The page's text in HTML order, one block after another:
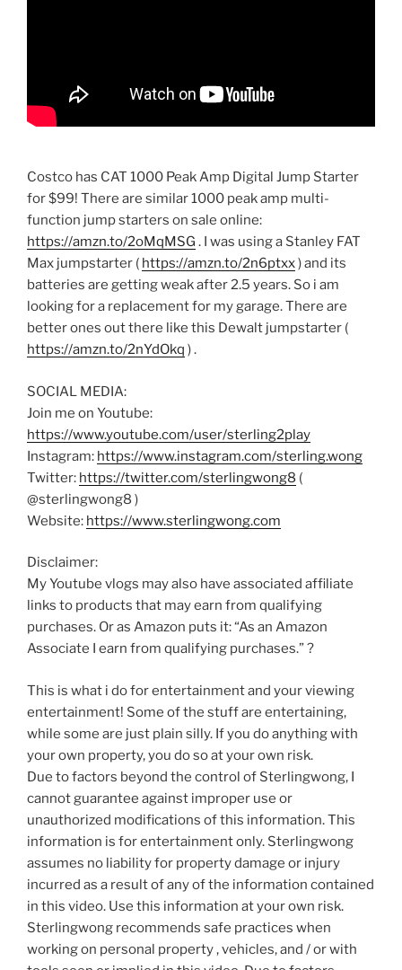
Costco has CAT 1000 Peak Amp Digital Jump Starter
for $99! There are similar 1000 peak amp multi-
function jump starters on sale online:
https://amzn.to/2oMqMSG . I was using a Stanley FAT
Max jumpstarter ( https://amzn.to/2n6ptxx) and its
batteries are getting weak after 2.5 years. So i am
looking for a replacement for my garage. There are
better ones out there like this Dewalt jumpstarter (
https://amzn.to/2nYdOkq ) .
SOCIAL MEDIA:
Join me on Youtube:
https://www.youtube.com/user/sterling2play
Instagram: https://www.instagram.com/sterling.wong
Twitter: https://twitter.com/sterlingwong8 (
@sterlingwong8 )
Website: https://www.sterlingwong.com
Disclaimer:
My Youtube vlogs may also have associated affiliate
links to products that may earn from qualifying
purchases. Or as Amazon puts it: “As an Amazon
Associate I earn from qualifying purchases.” ?
This is what i do for entertainment and your viewing
entertainment! Some of the stuff are entertaining,
while some are just plain silly. If you do anything with
your own property, you do so at your own risk.
Due to factors beyond the control of Sterlingwong, I
cannot guarantee against improper use or
unauthorized modifications of this information. This
information is for entertainment only. Sterlingwong
assumes no liability for property damage or injury
incurred as a result of any of the information contained
in this video. Use this information at your own risk.
Sterlingwong recommends safe practices when
working on personal property , vehicles, and / or with